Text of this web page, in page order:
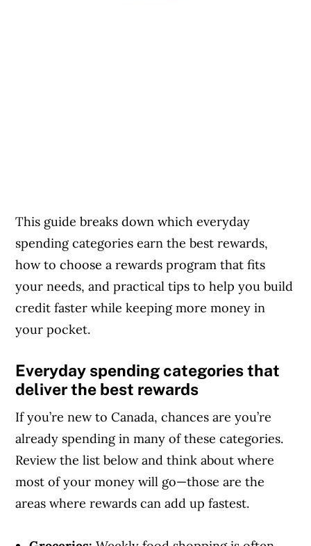
This guide breaks down which everyday
spending categories earn the best rewards,
how to choose a rewards program that fits
your needs, and practical tips to help you build
credit faster while keeping more money in
your pocket.
Everyday spending categories that
deliver the best rewards
If you’re new to Canada, chances are you’re
already spending in many of these categories.
Review the list below and think about where
most of your money will go—those are the
areas where rewards can add up fastest.